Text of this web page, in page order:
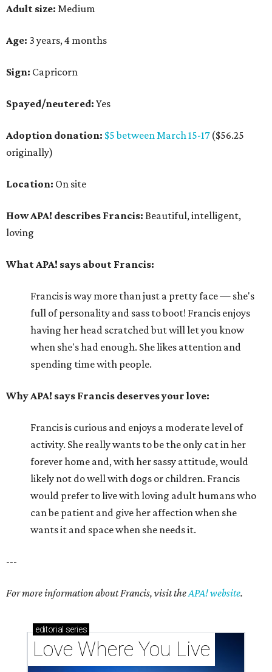
Adult size: Medium
Age: 3 years, 4 months
Sign: Capricorn
Spayed/neutered: Yes
Adoption donation: $5 between March 15-17($56.25
originally)
Location: On site
How APA! describes Francis: Beautiful, intelligent,
loving
What APA! says about Francis:
Francis is way more than just a pretty face — she's
full of personality and sass to boot! Francis enjoys
having her head scratched but will let you know
when she's had enough. She likes attention and
spending time with people.
Why APA! says Francis deserves your love:
Francis is curious and enjoys a moderate level of
activity. She really wants to be the only cat in her
forever home and, with her sassy attitude, would
likely not do well with dogs or children. Francis
would prefer to live with loving adult humans who
can be patient and give her affection when she
wants it and space when she needs it.
---
For more information about Francis, visit theAPA! website.
editorial series
Love Where You Live